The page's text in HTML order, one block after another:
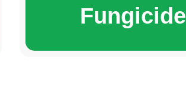
Fungicide